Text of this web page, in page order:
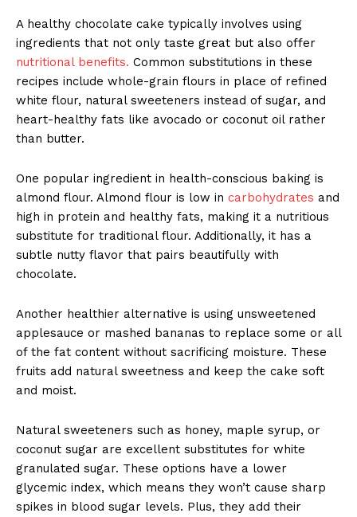
A healthy chocolate cake typically involves using
ingredients that not only taste great but also offer
nutritional benefits. Common substitutions in these
recipes include whole-grain flours in place of refined
white flour, natural sweeteners instead of sugar, and
heart-healthy fats like avocado or coconut oil rather
than butter.
One popular ingredient in health-conscious baking is
almond flour. Almond flour is low in carbohydrates and
high in protein and healthy fats, making it a nutritious
substitute for traditional flour. Additionally, it has a
subtle nutty flavor that pairs beautifully with
chocolate.
Another healthier alternative is using unsweetened
applesauce or mashed bananas to replace some or all
of the fat content without sacrificing moisture. These
fruits add natural sweetness and keep the cake soft
and moist.
Natural sweeteners such as honey, maple syrup, or
coconut sugar are excellent substitutes for white
granulated sugar. These options have a lower
glycemic index, which means they won’t cause sharp
spikes in blood sugar levels. Plus, they add their